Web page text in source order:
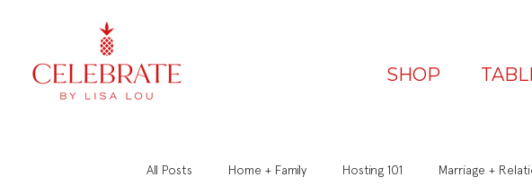
SHOP
All Posts Home + Family Hosting 101 Marriage +